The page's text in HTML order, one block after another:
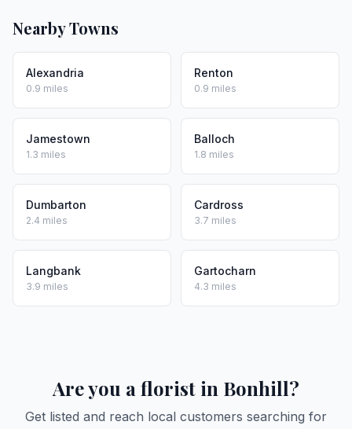
Nearby Towns
Alexandria
0.9 miles
Renton
0.9 miles
Jamestown
1.3 miles
Balloch
1.8 miles
Dumbarton
2.4 miles
Cardross
3.7 miles
Langbank
3.9 miles
Gartocharn
4.3 miles
Are you a florist in Bonhill?
Get listed and reach local customers searching for